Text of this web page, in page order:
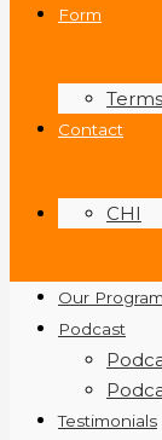
Form
Contact
CHI
Our Program
Podcast
Testimonials